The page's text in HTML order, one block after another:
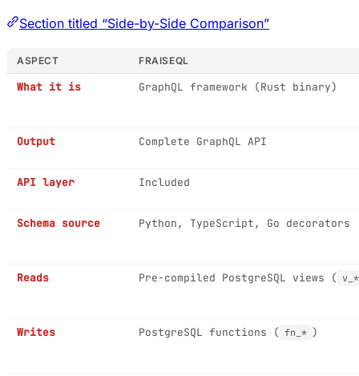
Section titled “Side-by-Side Comparison”
ASPECT FRAISEQL
What it is GraphQL framework (Rust binary)
Output Complete GraphQL API
API layer Included
Schema source Python, TypeScript, Go decorators
Reads Pre-compiled PostgreSQL views ( v_*
Writes PostgreSQL functions ( fn_* )